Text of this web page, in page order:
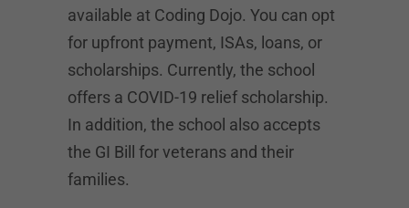
available at Coding Dojo. You can opt
for upfront payment, ISAs, loans, or
scholarships. Currently, the school
offers a COVID-19 relief scholarship.
In addition, the school also accepts
the GI Bill for veterans and their
families.